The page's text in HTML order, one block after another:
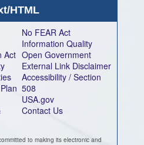
HTML
Act
No FEAR Act
Information Quality
Open Government
External Link Disclaimer
Accessibility / Section
508
USA.gov
Contact Us
to making its electronic and